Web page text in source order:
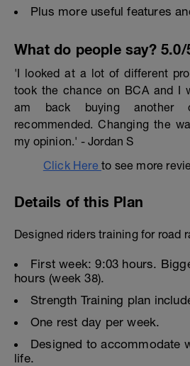
Plus more useful features
What do people say? 5.0/
'I looked at a lot of different
took the chance on BCA and I
am back buying another
recommended. Changing the
my opinion.' - Jordan S
Click Here to see more
Details of this Plan
Designed riders training for road
First week: 9:03 hours.
hours (week 38).
Strength Training plan
One rest day per week.
Designed to accommodate
life.